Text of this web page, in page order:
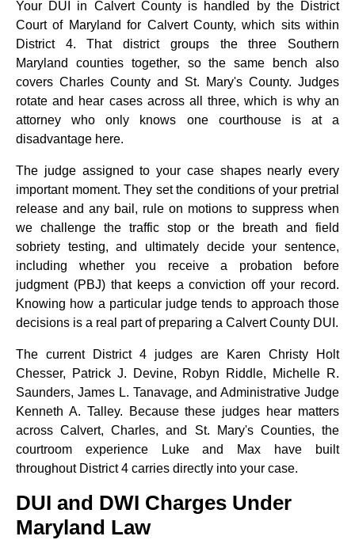
Your DUI in Calvert County is handled by the District
Court of Maryland for Calvert County, which sits within
District 4. That district groups the three Southern
Maryland counties together, so the same bench also
covers Charles County and St. Mary's County. Judges
rotate and hear cases across all three, which is why an
attorney who only knows one courthouse is at a
disadvantage here.
The judge assigned to your case shapes nearly every
important moment. They set the conditions of your pretrial
release and any bail, rule on motions to suppress when
we challenge the traffic stop or the breath and field
sobriety testing, and ultimately decide your sentence,
including whether you receive a probation before
judgment (PBJ) that keeps a conviction off your record.
Knowing how a particular judge tends to approach those
decisions is a real part of preparing a Calvert County DUI.
The current District 4 judges are Karen Christy Holt
Chesser, Patrick J. Devine, Robyn Riddle, Michelle R.
Saunders, James L. Tanavage, and Administrative Judge
Kenneth A. Talley. Because these judges hear matters
across Calvert, Charles, and St. Mary's Counties, the
courtroom experience Luke and Max have built
throughout District 4 carries directly into your case.
DUI and DWI Charges Under
Maryland Law